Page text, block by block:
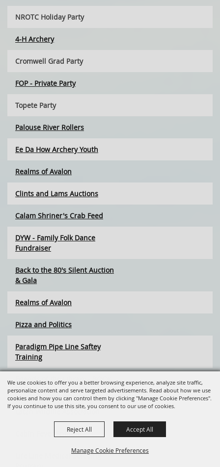
We use cookies to offer you a better browsing experience, analyze site traffic,
personalize content and serve targeted advertisements. Read about how we use
cookies and how you can control them by clicking "Manage Cookie Preferences".
If you continue to use this site, you consent to our use of cookies.
Manage Cookie Preferences
Reject All Accept All
NROTC Holiday Party
4-H Archery
Cromwell Grad Party
FOP - Private Party
Topete Party
Palouse River Rollers
Ee Da How Archery Youth
Realms of Avalon
Clints and Lams Auctions
Calam Shriner's Crab Feed
DYW - Family Folk Dance
Fundraiser
Back to the 80's Silent Auction
& Gala
Realms of Avalon
Pizza and Politics
Paradigm Pipe Line Saftey
Training
Friends of the Library - BOOK
SALE
Latah Wildlife Association
Cabin Fever Spin-In
Life Line Medical Screeing